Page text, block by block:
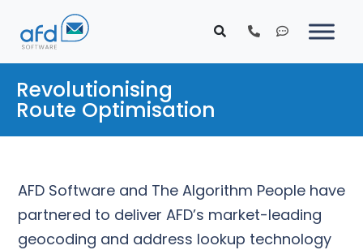
Revolutionising
Route Optimisation
AFD Software and The Algorithm People have
partnered to deliver AFD’s market-leading
geocoding and address lookup technology